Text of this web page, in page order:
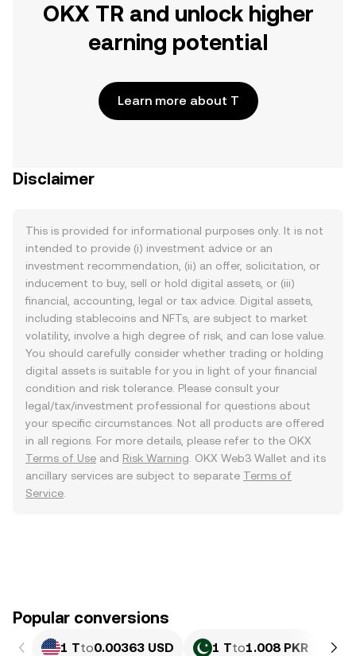
OKX TR and unlock higher
earning potential
Learn more about T
Disclaimer
This is provided for informational purposes only. It is not
intended to provide (i) investment advice or an
investment recommendation, (ii) an offer, solicitation, or
inducement to buy, sell or hold digital assets, or (iii)
financial, accounting, legal or tax advice. Digital assets,
including stablecoins and NFTs, are subject to market
volatility, involve a high degree of risk, and can lose value.
You should carefully consider whether trading or holding
digital assets is suitable for you in light of your financial
condition and risk tolerance. Please consult your
legal/tax/investment professional for questions about
your specific circumstances. Not all products are offered
in all regions. For more details, please refer to the OKX
Terms of Use and Risk Warning . OKX Web3 Wallet and its
ancillary services are subject to separate Terms of
Service
Popular conversions
1 Tto0.00363 USD 1 Tto1.008 PKR